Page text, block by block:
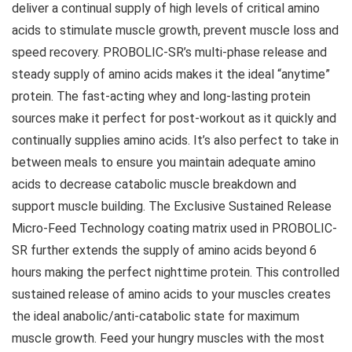
deliver a continual supply of high levels of critical amino
acids to stimulate muscle growth, prevent muscle loss and
speed recovery. PROBOLIC-SR’s multi-phase release and
steady supply of amino acids makes it the ideal “anytime”
protein. The fast-acting whey and long-lasting protein
sources make it perfect for post-workout as it quickly and
continually supplies amino acids. It’s also perfect to take in
between meals to ensure you maintain adequate amino
acids to decrease catabolic muscle breakdown and
support muscle building. The Exclusive Sustained Release
Micro-Feed Technology coating matrix used in PROBOLIC-
SR further extends the supply of amino acids beyond 6
hours making the perfect nighttime protein. This controlled
sustained release of amino acids to your muscles creates
the ideal anabolic/anti-catabolic state for maximum
muscle growth. Feed your hungry muscles with the most